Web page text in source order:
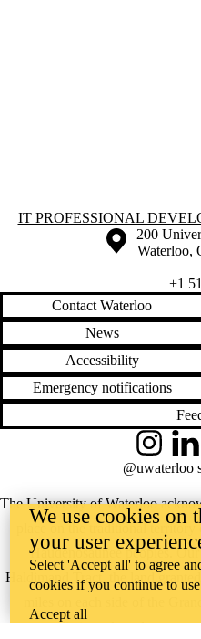
Information about IT
IT PROFESSIONAL
Information about the University
Campus
200
Waterloo,
+1
Contact Waterloo
News
Accessibility
Emergency notifications
The University of Waterloo
place on the traditional
Haudenosaunee peoples.
Haldimand Tract, the land
reconciliation takes place
Instagram
@uwaterloo
We use cookies on
your user
Select 'Accept all' to agree
cookies if you continue to
Accept all